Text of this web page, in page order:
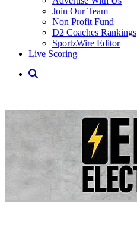
Join Our Team
Non Profit Fund
D2 Coaches Rankings
SportzWire Editor
Live Scoring